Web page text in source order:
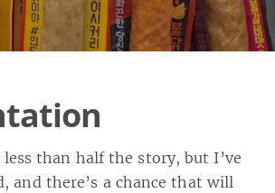
than half the story, but I’ve
and there’s a chance that will